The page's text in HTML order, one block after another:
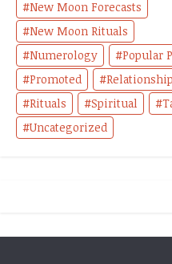
New Moon Forecasts
New Moon Rituals
Numerology
Popular
Promoted
Rituals
Spiritual
Uncategorized